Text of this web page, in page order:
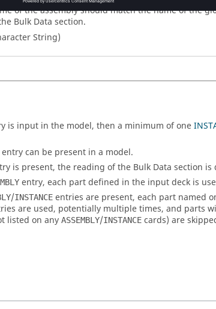
of the assembly should match the name of the
Bulk Data section.
String)
is input in the model, then a minimum of one
entry can be present in a model.
is present, the reading of the Bulk Data section is
entry, each part defined in the input deck is
/INSTANCE entries are present, each part named
are used, potentially multiple times, and parts
listed on any ASSEMBLY/INSTANCE cards) are